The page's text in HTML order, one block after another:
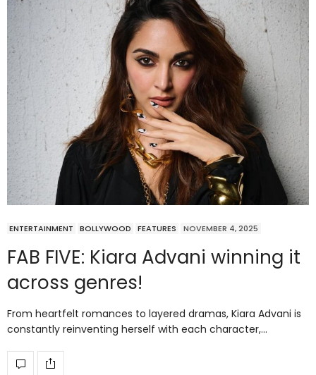
ENTERTAINMENT BOLLYWOOD FEATURES NOVEMBER 4, 2025
FAB FIVE: Kiara Advani winning it
across genres!
From heartfelt romances to layered dramas, Kiara Advani is
constantly reinventing herself with each character,…